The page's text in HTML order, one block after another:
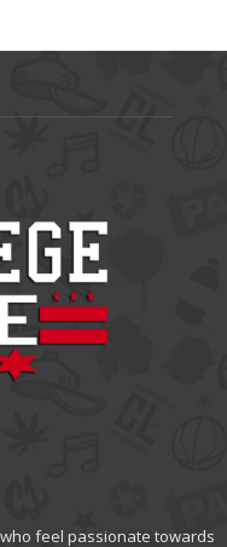
feel passionate towards